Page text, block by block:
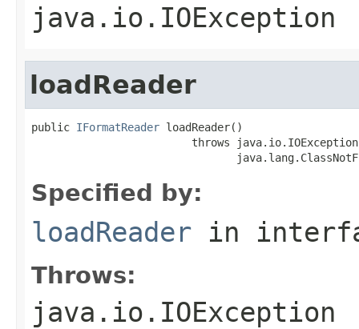
java.io.IOException
loadReader
public IFormatReader loadReader()
throws
Specified by:
loadReader in
Throws:
java.io.IOException